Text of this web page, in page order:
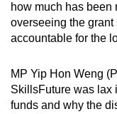
how much has been
overseeing the
accountable for the
MP Yip Hon Weng
SkillsFuture was lax
funds and why the